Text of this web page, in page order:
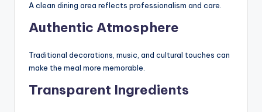
A clean dining area reflects professionalism and care.
Authentic Atmosphere
Traditional decorations, music, and cultural touches can
make the meal more memorable.
Transparent Ingredients